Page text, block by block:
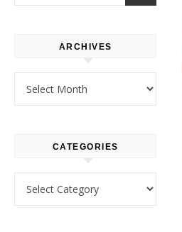
ARCHIVES
CATEGORIES